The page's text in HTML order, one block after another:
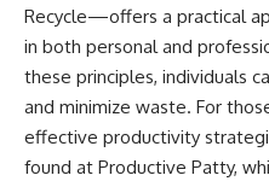
Recycle—offers a practical
in both personal and
these principles, individuals
and minimize waste. For
effective productivity
found at Productive Patty,